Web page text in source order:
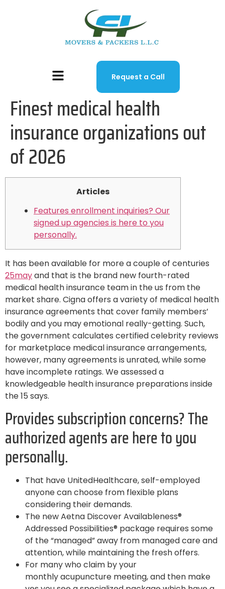
Request a Call
Finest medical health
insurance organizations out
of 2026
Articles
Features enrollment inquiries? Our
signed up agencies is here to you
personally.
It has been available for more a couple of centuries
25mayand that is the brand new fourth-rated
medical health insurance team in the us from the
market share. Cigna offers a variety of medical health
insurance agreements that cover family members’
bodily and you may emotional really-getting. Such,
the government calculates certified celebrity reviews
for marketplace medical insurance arrangements,
however, many agreements is unrated, while some
have incomplete ratings. We assessed a
knowledgeable health insurance preparations inside
the 15 says.
Provides subscription concerns? The
authorized agents are here to you
personally.
That have UnitedHealthcare, self-employed
anyone can choose from flexible plans
considering their demands.
The new Aetna Discover Availableness®
Addressed Possibilities® package requires some
of the “managed” away from managed care and
attention, while maintaining the fresh offers.
For many who claim by your
monthly acupuncture meeting, and then make